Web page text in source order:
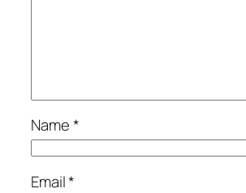
Name*
Email*